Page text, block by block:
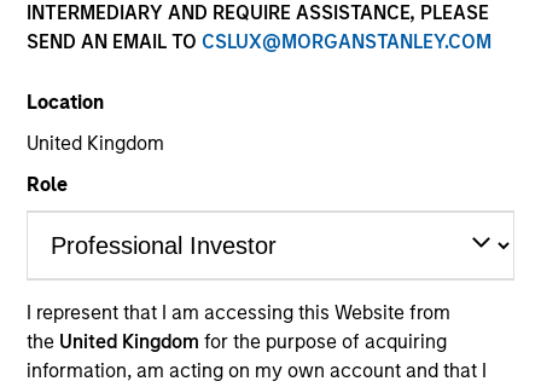
INTERMEDIARY AND REQUIRE ASSISTANCE, PLEASE
SEND AN EMAIL TO CSLUX@MORGANSTANLEY.COM
Location
United Kingdom
Role
I represent that I am accessing this Website from
the United Kingdomfor the purpose of acquiring
information, am acting on my own account and that I
31 Years